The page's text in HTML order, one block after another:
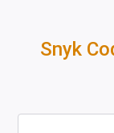
Snyk